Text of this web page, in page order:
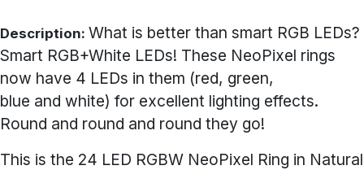
Description: What is better than smart RGB LEDs?
Smart RGB+White LEDs! These NeoPixel rings
now have 4 LEDs in them (red, green,
blue and white) for excellent lighting effects.
Round and round and round they go!
This is the 24 LED RGBW NeoPixel Ring in Natural